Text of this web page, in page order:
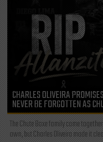
CHARLES OLIVEIRA
NEVER BE FORGOTTEN AS
The Chute Boxe family came
own, but Charles Oliveira made it